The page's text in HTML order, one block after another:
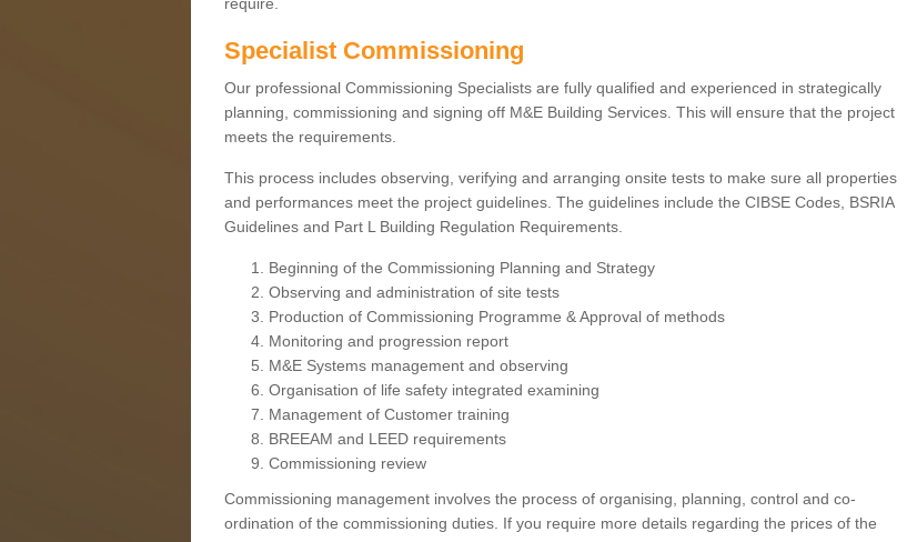
Specialist Commissioning
Our professional Commissioning Specialists are fully qualified and experienced in strategically
planning, commissioning and signing off M&E Building Services. This will ensure that the project
meets the requirements.
This process includes observing, verifying and arranging onsite tests to make sure all properties
and performances meet the project guidelines. The guidelines include the CIBSE Codes, BSRIA
Guidelines and Part L Building Regulation Requirements.
Beginning of the Commissioning Planning and Strategy
Observing and administration of site tests
Production of Commissioning Programme & Approval of methods
Monitoring and progression report
M&E Systems management and observing
Organisation of life safety integrated examining
Management of Customer training
BREEAM and LEED requirements
Commissioning review
Commissioning management involves the process of organising, planning, control and co-
ordination of the commissioning duties. If you require more details regarding the prices of the